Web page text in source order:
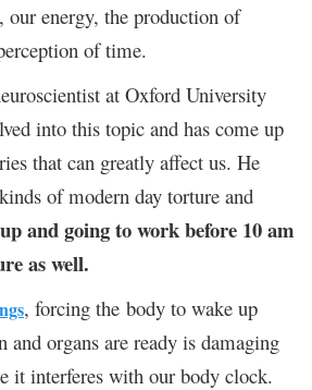
energy, the production of
of time.
at Oxford University
into this topic and has come up
that can greatly affect us. He
of modern day torture and
and going to work before 10 am
as well.
, forcing the body to wake up
and organs are ready is damaging
it interferes with our body clock.